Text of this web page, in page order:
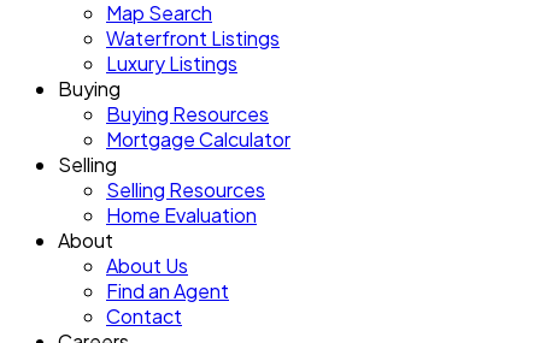
Map Search
Waterfront Listings
Luxury Listings
Buying
Buying Resources
Mortgage Calculator
Selling
Selling Resources
Home Evaluation
About
About Us
Find an Agent
Contact